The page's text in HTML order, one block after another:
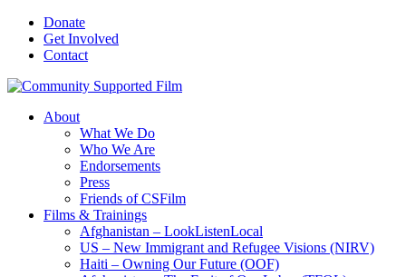
Donate
Get Involved
Contact
About
What We Do
Who We Are
Endorsements
Press
Friends of CSFilm
Films & Trainings
Afghanistan – LookListenLocal
US – New Immigrant and Refugee Visions (NIRV)
Haiti – Owning Our Future (OOF)